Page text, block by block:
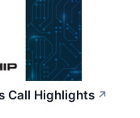
Call Highlights ↗